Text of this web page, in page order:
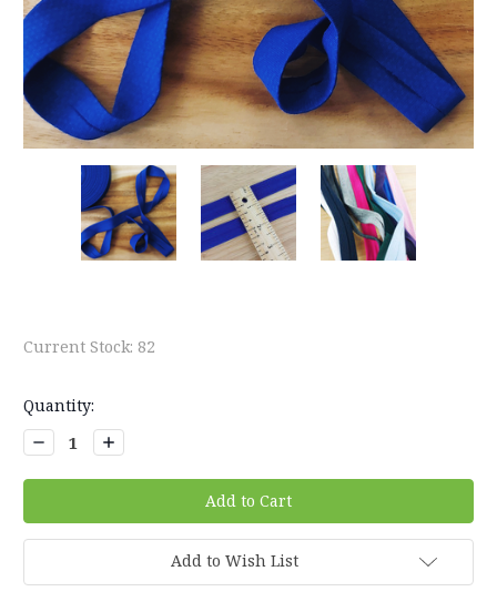
Current Stock: 82
Quantity:
Decrease
Quantity:
Increase
Quantity:
Add to Wish List